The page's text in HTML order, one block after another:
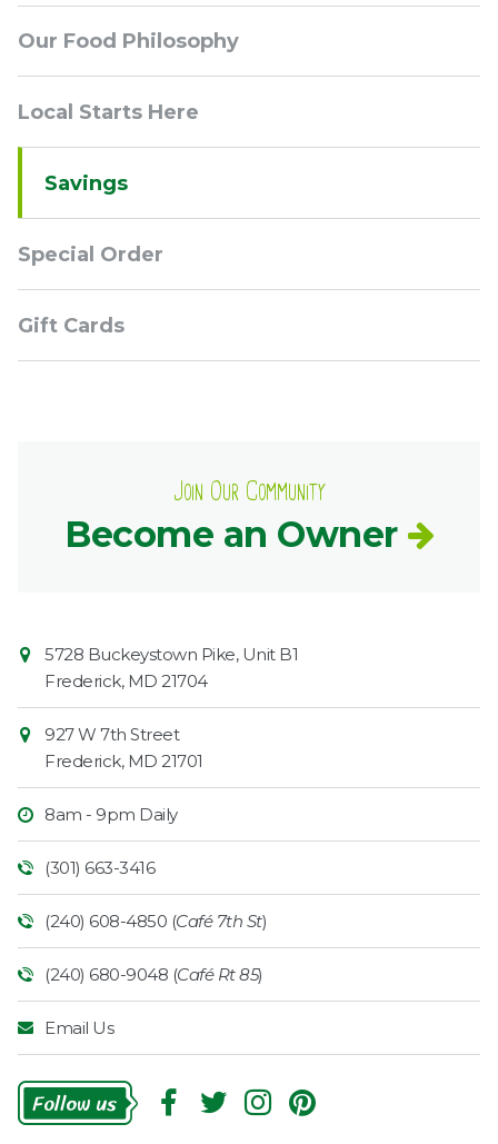
Sidebar
Our Food Philosophy
Local Starts Here
Savings
Special Order
Gift Cards
Join Our Community
Become an Owner
Contact
Information
Market
5728 Buckeystown Pike, Unit B1
Frederick, MD 21704
927 W 7th Street
Frederick, MD 21701
8am - 9pm Daily
(301) 663-3416
(240) 608-4850 (Café 7th St)
(240) 680-9048 (Café Rt 85)
Email Us
Follow